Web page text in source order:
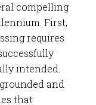
compelling
First,
requires
intended.
and
that